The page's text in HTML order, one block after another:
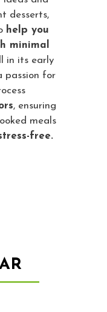
desserts,
help you
minimal
in its early
passion for
, ensuring
meals
free.